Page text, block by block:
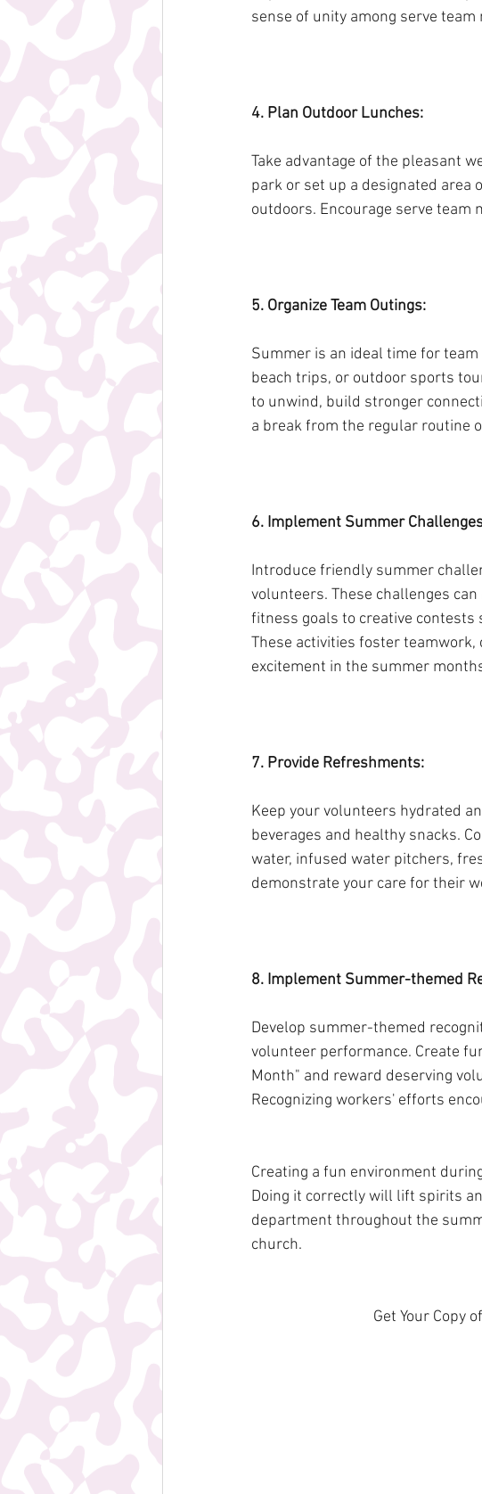
sense of unity among serve team
4. Plan Outdoor Lunches:
Take advantage of the pleasant
park or set up a designated area
outdoors. Encourage serve team
5. Organize Team Outings:
Summer is an ideal time for
beach trips, or outdoor sports
to unwind, build stronger
a break from the regular routine
6. Implement Summer
Introduce friendly summer
volunteers. These challenges
fitness goals to creative
These activities foster
excitement in the summer
7. Provide Refreshments:
Keep your volunteers hydrated
beverages and healthy snacks.
water, infused water pitchers,
demonstrate your care for their
8. Implement Summer-themed
Develop summer-themed
volunteer performance. Create
Month" and reward deserving
Recognizing workers' efforts
Creating a fun environment
Doing it correctly will lift spirits
department throughout the
church.
Get Your Copy